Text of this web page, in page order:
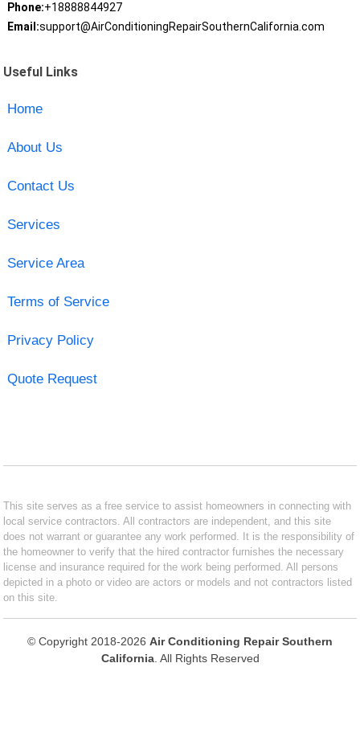
Phone:+18888844927
Email:support@AirConditioningRepairSouthernCalifornia.com
Useful Links
Home
About Us
Contact Us
Services
Service Area
Terms of Service
Privacy Policy
Quote Request
This site serves as a free service to assist homeowners in connecting with
local service contractors. All contractors are independent, and this site
does not warrant or guarantee any work performed. It is the responsibility of
the homeowner to verify that the hired contractor furnishes the necessary
license and insurance required for the work being performed. All persons
depicted in a photo or video are actors or models and not contractors listed
on this site.
© Copyright 2018-2026 Air Conditioning Repair Southern
California. All Rights Reserved